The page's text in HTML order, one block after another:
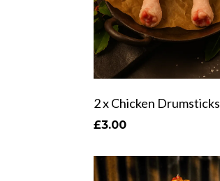
2 x Chicken Drumsticks
£3.00